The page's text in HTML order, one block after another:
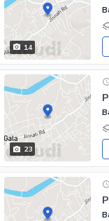
14
23